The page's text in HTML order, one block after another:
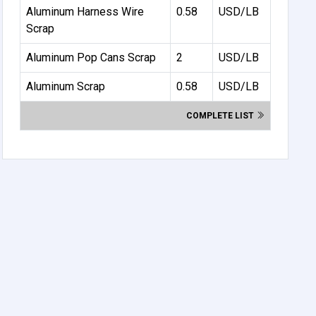
Aluminum Harness Wire
Scrap
0.58 USD/LB
Aluminum Pop Cans Scrap 2 USD/LB
Aluminum Scrap 0.58 USD/LB
COMPLETE LIST